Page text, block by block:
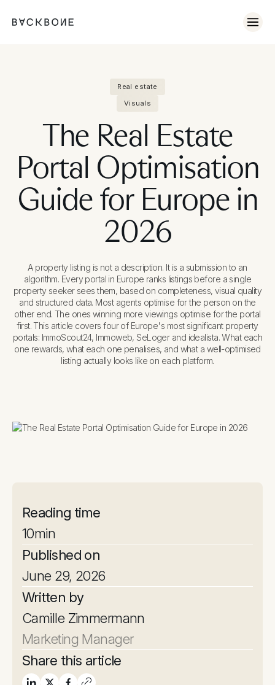
Real estate
Visuals
The Real Estate
Portal Optimisation
Guide for Europe in
2026
A property listing is not a description. It is a submission to an
algorithm. Every portal in Europe ranks listings before a single
property seeker sees them, based on completeness, visual quality
and structured data. Most agents optimise for the person on the
other end. The ones winning more viewings optimise for the portal
first. This article covers four of Europe's most significant property
portals: ImmoScout24, Immoweb, SeLoger and idealista. What each
one rewards, what each one penalises, and what a well-optimised
listing actually looks like on each platform.
Reading time
10min
Published on
June 29, 2026
Written by
Camille Zimmermann
Marketing Manager
Share this article